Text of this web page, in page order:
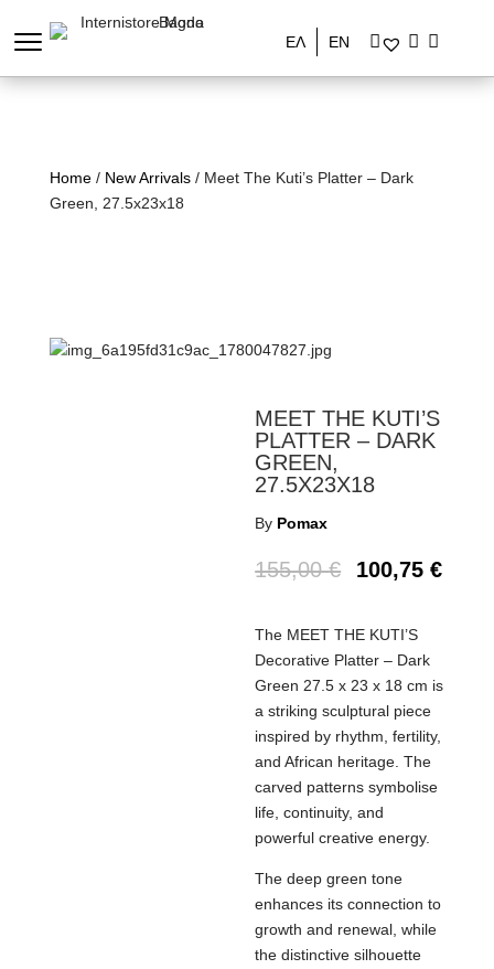
ΕΛ EN
Home/ New Arrivals/ Meet The Kuti’s Platter – Dark
Green, 27.5x23x18
MEET THE KUTI’S
PLATTER – DARK
GREEN,
27.5X23X18
By Pomax
155,00€ 100,75€
The MEET THE KUTI’S
Decorative Platter – Dark
Green 27.5 x 23 x 18 cm is
a striking sculptural piece
inspired by rhythm, fertility,
and African heritage. The
carved patterns symbolise
life, continuity, and
powerful creative energy.
The deep green tone
enhances its connection to
growth and renewal, while
the distinctive silhouette